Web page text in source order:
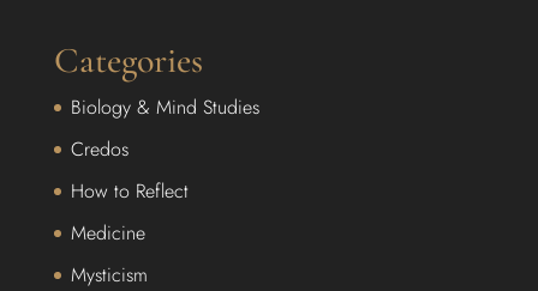
Categories
Biology & Mind Studies
Credos
How to Reflect
Medicine
Mysticism